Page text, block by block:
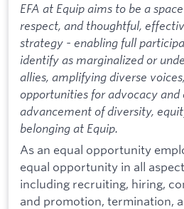
EFA at Equip aims to be a
respect, and thoughtful,
strategy - enabling full
identify as marginalized or
allies, amplifying diverse
opportunities for advocacy
advancement of diversity,
belonging at Equip.
As an equal opportunity
equal opportunity in all
including recruiting, hiring,
and promotion, termination,